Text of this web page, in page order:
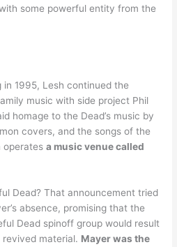
some powerful entity from the
in 1995, Lesh continued the
music with side project Phil
homage to the Dead’s music by
covers, and the songs of the
operatesa music venue called
Dead? That announcement tried
absence, promising that the
Dead spinoff group would result
material. Mayer was the